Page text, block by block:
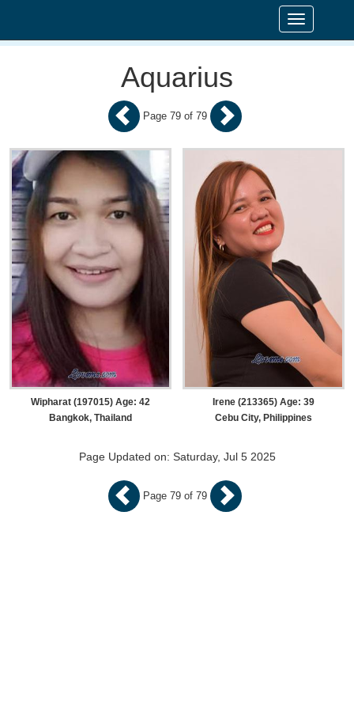
Toggle
navigation
Aquarius
Page 79 of 79
Wipharat (197015) Age: 42
Bangkok, Thailand
Irene (213365) Age: 39
Cebu City, Philippines
Page 79 of 79
Page Updated on: Saturday, Jul 5 2025